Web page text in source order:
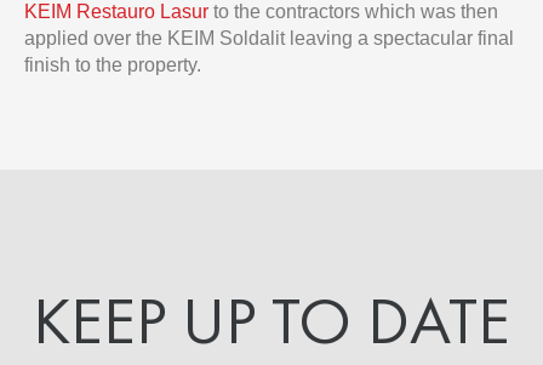
KEIM Restauro Lasur to the contractors which was then
applied over the KEIM Soldalit leaving a spectacular final
finish to the property.
KEEP UP TO DATE